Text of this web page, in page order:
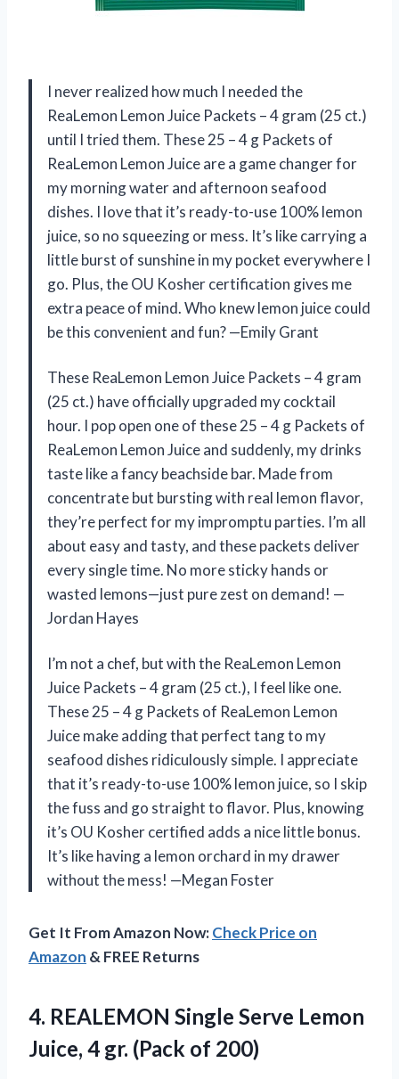
I never realized how much I needed the
ReaLemon Lemon Juice Packets – 4 gram (25 ct.)
until I tried them. These 25 – 4 g Packets of
ReaLemon Lemon Juice are a game changer for
my morning water and afternoon seafood
dishes. I love that it’s ready-to-use 100% lemon
juice, so no squeezing or mess. It’s like carrying a
little burst of sunshine in my pocket everywhere I
go. Plus, the OU Kosher certification gives me
extra peace of mind. Who knew lemon juice could
be this convenient and fun? —Emily Grant
These ReaLemon Lemon Juice Packets – 4 gram
(25 ct.) have officially upgraded my cocktail
hour. I pop open one of these 25 – 4 g Packets of
ReaLemon Lemon Juice and suddenly, my drinks
taste like a fancy beachside bar. Made from
concentrate but bursting with real lemon flavor,
they’re perfect for my impromptu parties. I’m all
about easy and tasty, and these packets deliver
every single time. No more sticky hands or
wasted lemons—just pure zest on demand! —
Jordan Hayes
I’m not a chef, but with the ReaLemon Lemon
Juice Packets – 4 gram (25 ct.), I feel like one.
These 25 – 4 g Packets of ReaLemon Lemon
Juice make adding that perfect tang to my
seafood dishes ridiculously simple. I appreciate
that it’s ready-to-use 100% lemon juice, so I skip
the fuss and go straight to flavor. Plus, knowing
it’s OU Kosher certified adds a nice little bonus.
It’s like having a lemon orchard in my drawer
without the mess! —Megan Foster
Get It From Amazon Now:Check Price on
Amazon & FREE Returns
4. REALEMON Single Serve Lemon
Juice, 4 gr. (Pack of 200)